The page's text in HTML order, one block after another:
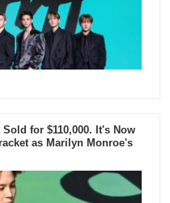
for $110,000. It's Now
as Marilyn Monroe's